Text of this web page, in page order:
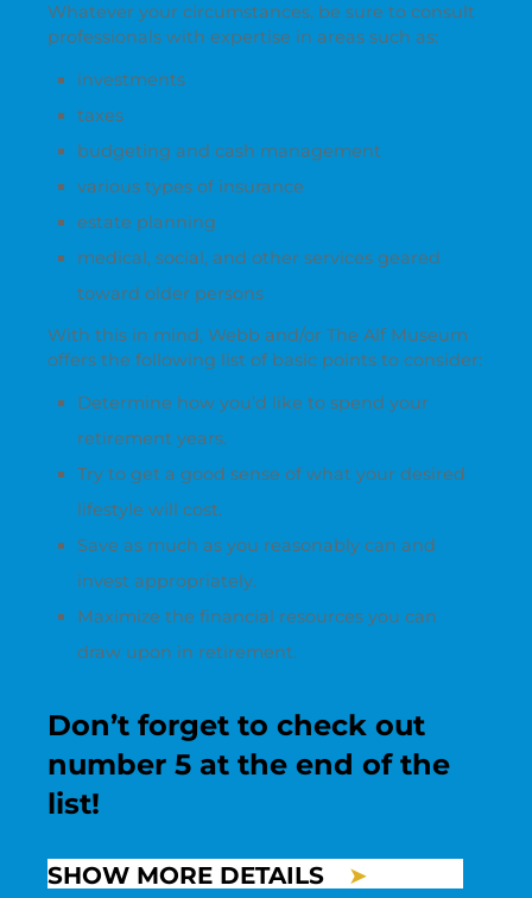
Whatever your circumstances, be sure to consult
professionals with expertise in areas such as:
investments
taxes
budgeting and cash management
various types of insurance
estate planning
medical, social, and other services geared
toward older persons
With this in mind, Webb and/or The Alf Museum
offers the following list of basic points to consider:
Determine how you’d like to spend your
retirement years.
Try to get a good sense of what your desired
lifestyle will cost.
Save as much as you reasonably can and
invest appropriately.
Maximize the financial resources you can
draw upon in retirement.
Don’t forget to check out
number 5 at the end of the
list!
SHOW MORE DETAILS